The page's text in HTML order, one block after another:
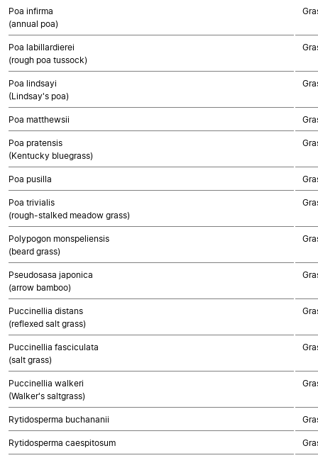
Poa infirma
(annual poa)
Poa labillardierei
(rough poa tussock)
Poa lindsayi
(Lindsay's poa)
Poa matthewsii
Poa pratensis
(Kentucky bluegrass)
Poa pusilla
Poa trivialis
(rough-stalked meadow grass)
Polypogon monspeliensis
(beard grass)
Pseudosasa japonica
(arrow bamboo)
Puccinellia distans
(reflexed salt grass)
Puccinellia fasciculata
(salt grass)
Puccinellia walkeri
(Walker's saltgrass)
Rytidosperma buchananii
Rytidosperma caespitosum